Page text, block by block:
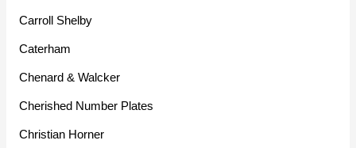
Carroll Shelby
Caterham
Chenard & Walcker
Cherished Number Plates
Christian Horner